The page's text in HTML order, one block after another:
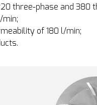
three-phase and 380
min;
of 180 l/min;